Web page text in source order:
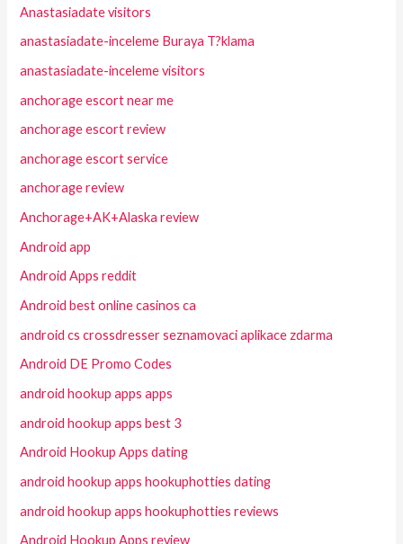
Anastasiadate visitors
anastasiadate-inceleme Buraya T?klama
anastasiadate-inceleme visitors
anchorage escort near me
anchorage escort review
anchorage escort service
anchorage review
Anchorage+AK+Alaska review
Android app
Android Apps reddit
Android best online casinos ca
android cs crossdresser seznamovaci aplikace zdarma
Android DE Promo Codes
android hookup apps apps
android hookup apps best 3
Android Hookup Apps dating
android hookup apps hookuphotties dating
android hookup apps hookuphotties reviews
Android Hookup Apps review